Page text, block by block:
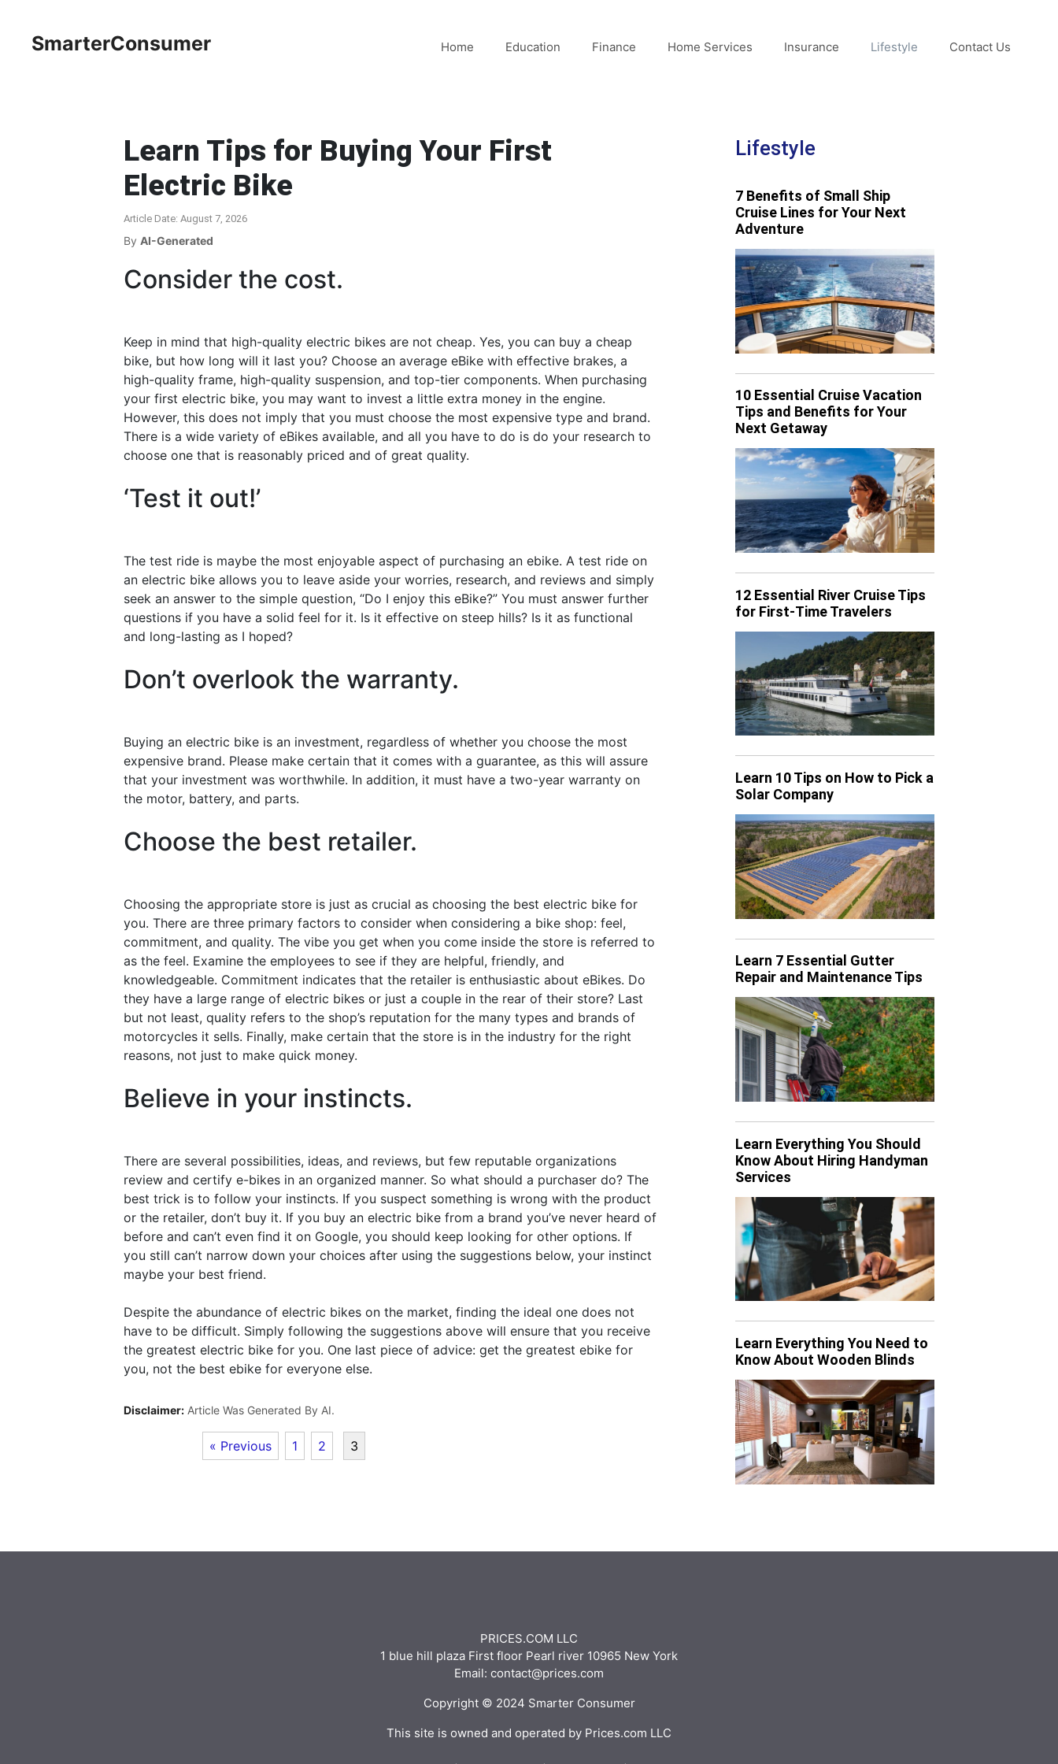
SmarterConsumer Home Education Finance Home Services Insurance Lifestyle Contact Us
Learn Tips for Buying Your First
Electric Bike
Article Date: August 7, 2026
By AI-Generated
Consider the cost.
Keep in mind that high-quality electric bikes are not cheap. Yes, you can buy a cheap
bike, but how long will it last you? Choose an average eBike with effective brakes, a
high-quality frame, high-quality suspension, and top-tier components. When purchasing
your first electric bike, you may want to invest a little extra money in the engine.
However, this does not imply that you must choose the most expensive type and brand.
There is a wide variety of eBikes available, and all you have to do is do your research to
choose one that is reasonably priced and of great quality.
‘Test it out!’
The test ride is maybe the most enjoyable aspect of purchasing an ebike. A test ride on
an electric bike allows you to leave aside your worries, research, and reviews and simply
seek an answer to the simple question, “Do I enjoy this eBike?” You must answer further
questions if you have a solid feel for it. Is it effective on steep hills? Is it as functional
and long-lasting as I hoped?
Don’t overlook the warranty.
Buying an electric bike is an investment, regardless of whether you choose the most
expensive brand. Please make certain that it comes with a guarantee, as this will assure
that your investment was worthwhile. In addition, it must have a two-year warranty on
the motor, battery, and parts.
Choose the best retailer.
Choosing the appropriate store is just as crucial as choosing the best electric bike for
you. There are three primary factors to consider when considering a bike shop: feel,
commitment, and quality. The vibe you get when you come inside the store is referred to
as the feel. Examine the employees to see if they are helpful, friendly, and
knowledgeable. Commitment indicates that the retailer is enthusiastic about eBikes. Do
they have a large range of electric bikes or just a couple in the rear of their store? Last
but not least, quality refers to the shop’s reputation for the many types and brands of
motorcycles it sells. Finally, make certain that the store is in the industry for the right
reasons, not just to make quick money.
Believe in your instincts.
There are several possibilities, ideas, and reviews, but few reputable organizations
review and certify e-bikes in an organized manner. So what should a purchaser do? The
best trick is to follow your instincts. If you suspect something is wrong with the product
or the retailer, don’t buy it. If you buy an electric bike from a brand you’ve never heard of
before and can’t even find it on Google, you should keep looking for other options. If
you still can’t narrow down your choices after using the suggestions below, your instinct
maybe your best friend.
Despite the abundance of electric bikes on the market, finding the ideal one does not
have to be difficult. Simply following the suggestions above will ensure that you receive
the greatest electric bike for you. One last piece of advice: get the greatest ebike for
you, not the best ebike for everyone else.
Disclaimer: Article Was Generated By AI.
« Previous 1 2 3
Lifestyle
7 Benefits of Small Ship
Cruise Lines for Your Next
Adventure
10 Essential Cruise Vacation
Tips and Benefits for Your
Next Getaway
12 Essential River Cruise Tips
for First-Time Travelers
Learn 10 Tips on How to Pick a
Solar Company
Learn 7 Essential Gutter
Repair and Maintenance Tips
Learn Everything You Should
Know About Hiring Handyman
Services
Learn Everything You Need to
Know About Wooden Blinds
PRICES.COM LLC
1 blue hill plaza First floor Pearl river 10965 New York
Email: contact@prices.com
Copyright © 2024 Smarter Consumer
This site is owned and operated by Prices.com LLC